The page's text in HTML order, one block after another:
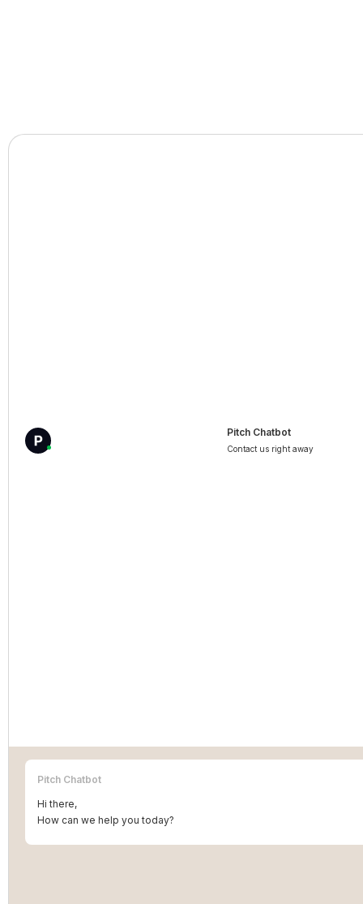
Pitch Chatbot
Contact us right away
Pitch Chatbot
Hi there,
How can we help you today?